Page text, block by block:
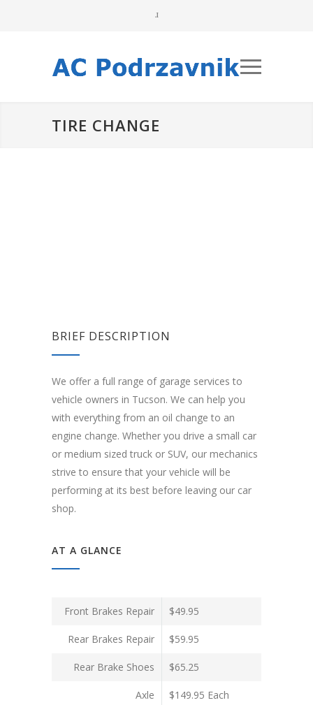
TIRE CHANGE
BRIEF DESCRIPTION
We offer a full range of garage services to
vehicle owners in Tucson. We can help you
with everything from an oil change to an
engine change. Whether you drive a small car
or medium sized truck or SUV, our mechanics
strive to ensure that your vehicle will be
performing at its best before leaving our car
shop.
AT A GLANCE
Front Brakes Repair $49.95
Rear Brakes Repair $59.95
Rear Brake Shoes $65.25
Axle $149.95 Each